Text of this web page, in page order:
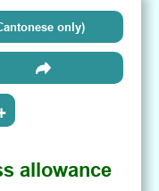
only)
allowance